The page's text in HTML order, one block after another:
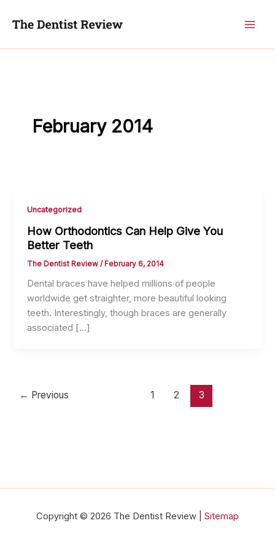
February 2014
Uncategorized
How Orthodontics Can Help Give You
Better Teeth
The Dentist Review/ February 6, 2014
Dental braces have helped millions of people
worldwide get straighter, more beautiful looking
teeth. Interestingly, though braces are generally
associated […]
← Previous 1 2 3
Copyright © 2026 The Dentist Review | Sitemap